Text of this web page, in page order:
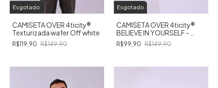
Esgotado
CAMISETA OVER 4ticity®️
Texturizada wafer Off white
R$119,90 R$149,90
Esgotado
CAMISETA OVER 4ticity®️
BELIEVE IN YOURSELF -
PRETA
R$99,90 R$149,90